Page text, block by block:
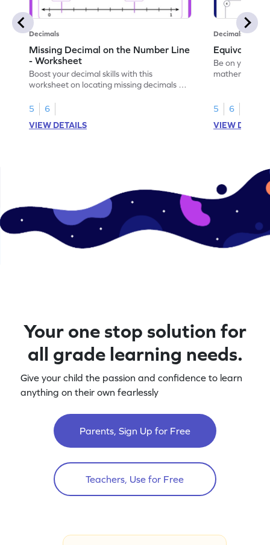
Decimals
Missing Decimal on the Number Line
- Worksheet
Boost your decimal skills with this
worksheet on locating missing decimals on
5
6
VIEW DETAILS
Decimals
Equivalent
Be on your
5
6
VIEW
Your one stop solution for
all grade learning needs.
Give your child the passion and confidence to learn
anything on their own fearlessly
Parents, Sign Up for Free
Teachers, Use for Free